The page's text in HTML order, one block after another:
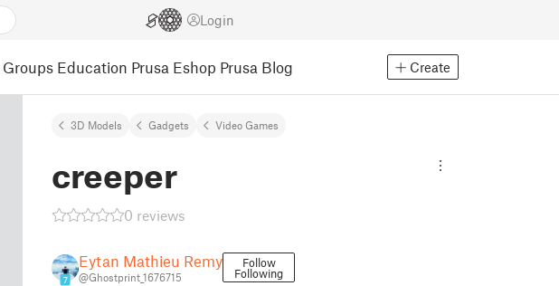
Login
Groups Education Prusa Eshop Prusa Blog Create
3D Models Gadgets Video Games
creeper
0 reviews
7
Eytan Mathieu Remy
@Ghostprint_1676715
Follow
Following